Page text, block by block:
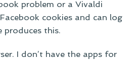
problem or a Vivaldi
cookies and can log
produces this.
I don’t have the apps for